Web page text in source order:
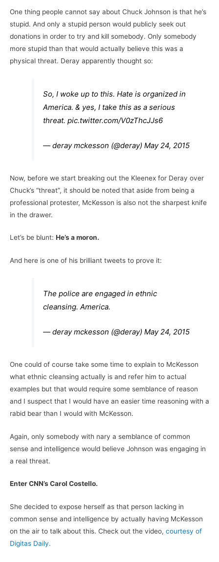
One thing people cannot say about Chuck Johnson is that he’s
stupid. And only a stupid person would publicly seek out
donations in order to try and kill somebody. Only somebody
more stupid than that would actually believe this was a
physical threat. Deray apparently thought so:
So, I woke up to this. Hate is organized in
America. & yes, I take this as a serious
threat.pic.twitter.com/V0zThcJJs6
— deray mckesson (@deray)May 24, 2015
Now, before we start breaking out the Kleenex for Deray over
Chuck’s “threat”, it should be noted that aside from being a
professional protester, McKesson is also not the sharpest knife
in the drawer.
Let’s be blunt: He’s a moron.
And here is one of his brilliant tweets to prove it:
The police are engaged in ethnic
cleansing. America.
— deray mckesson (@deray)May 24, 2015
One could of course take some time to explain to McKesson
what ethnic cleansing actually is and refer him to actual
examples but that would require some semblance of reason
and I suspect that I would have an easier time reasoning with a
rabid bear than I would with McKesson.
Again, only somebody with nary a semblance of common
sense and intelligence would believe Johnson was engaging in
a real threat.
Enter CNN’s Carol Costello.
She decided to expose herself as that person lacking in
common sense and intelligence by actually having McKesson
on the air to talk about this. Check out the video, courtesy of
Digitas Daily.